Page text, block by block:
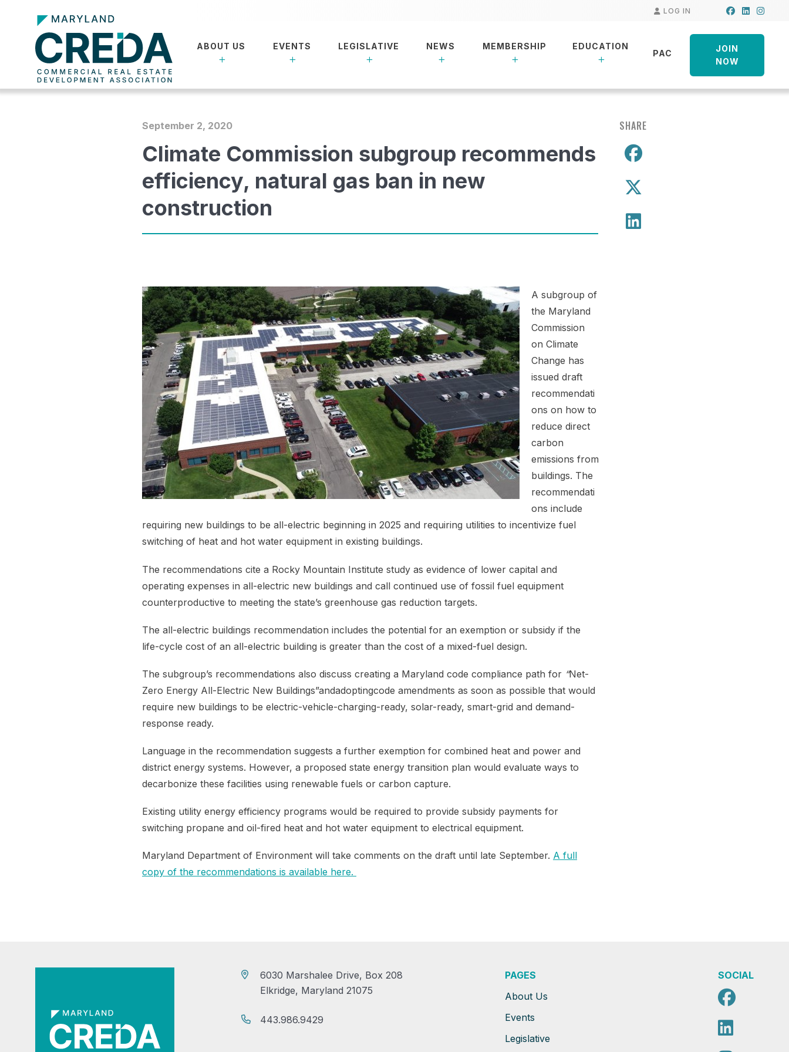
LOG IN Facebook
LinkedIn
ABOUT US EVENTS LEGISLATIVE NEWS MEMBERSHIP EDUCATION
PAC
JOIN
NOW
September 2, 2020
Climate Commission subgroup recommends
efficiency, natural gas ban in new
construction
SHARE
Share on
Share on LinkedIn
A subgroup of
the Maryland
Commission
on Climate
Change has
issued draft
recommendati
ons on how to
reduce direct
carbon
emissions from
buildings. The
recommendati
ons include
requiring new buildings to be all-electric beginning in 2025 and requiring utilities to incentivize fuel
switching of heat and hot water equipment in existing buildings.
The recommendations cite a Rocky Mountain Institute study as evidence of lower capital and
operating expenses in all-electric new buildings and call continued use of fossil fuel equipment
counterproductive to meeting the state’s greenhouse gas reduction targets.
The all-electric buildings recommendation includes the potential for an exemption or subsidy if the
life-cycle cost of an all-electric building is greater than the cost of a mixed-fuel design.
The subgroup’s recommendations also discuss creating a Maryland code compliance path for “Net-
Zero Energy All-Electric New Buildings”andadoptingcode amendments as soon as possible that would
require new buildings to be electric-vehicle-charging-ready, solar-ready, smart-grid and demand-
response ready.
Language in the recommendation suggests a further exemption for combined heat and power and
district energy systems. However, a proposed state energy transition plan would evaluate ways to
decarbonize these facilities using renewable fuels or carbon capture.
Existing utility energy efficiency programs would be required to provide subsidy payments for
switching propane and oil-fired heat and hot water equipment to electrical equipment.
Maryland Department of Environment will take comments on the draft until late September. A full
copy of the recommendations is available here.
6030 Marshalee Drive, Box 208
Elkridge, Maryland 21075
443.986.9429
PAGES
About Us
Events
Legislative
SOCIAL